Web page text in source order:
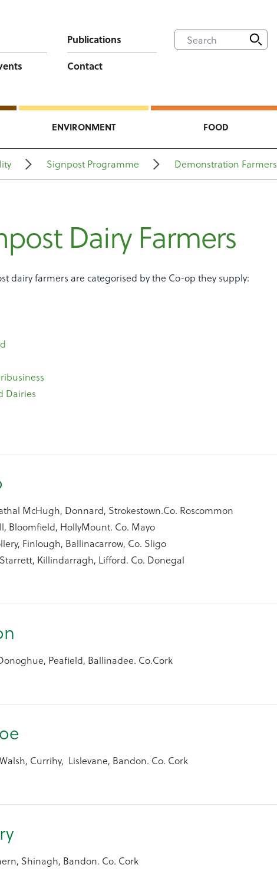
Publications
Contact
ENVIRONMENT FOOD
Signpost Programme Demonstration Farmers
Dairy Farmers
dairy farmers are categorised by the Co-op they supply:
Dairies
McHugh, Donnard, Strokestown.Co. Roscommon
Bloomfield, HollyMount. Co. Mayo
Finlough, Ballinacarrow, Co. Sligo
Killindarragh, Lifford. Co. Donegal
Peafield, Ballinadee. Co.Cork
Currihy, Lislevane, Bandon. Co. Cork
Shinagh, Bandon. Co. Cork